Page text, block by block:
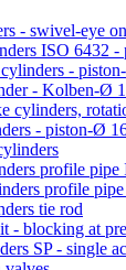
- swivel-eye
ISO 6432
-
- Kolben-Ø
cylinders,
- piston-Ø
profile
profile
tie rod
- blocking at
SP - single